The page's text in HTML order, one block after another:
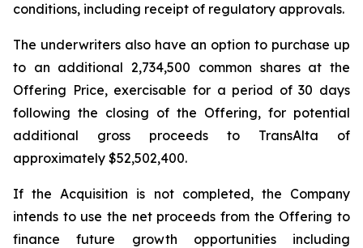
conditions, including receipt of regulatory approvals.
The underwriters also have an option to purchase up
to an additional 2,734,500 common shares at the
Offering Price, exercisable for a period of 30 days
following the closing of the Offering, for potential
additional gross proceeds to TransAlta of
approximately $52,502,400.
If the Acquisition is not completed, the Company
intends to use the net proceeds from the Offering to
finance future growth opportunities including